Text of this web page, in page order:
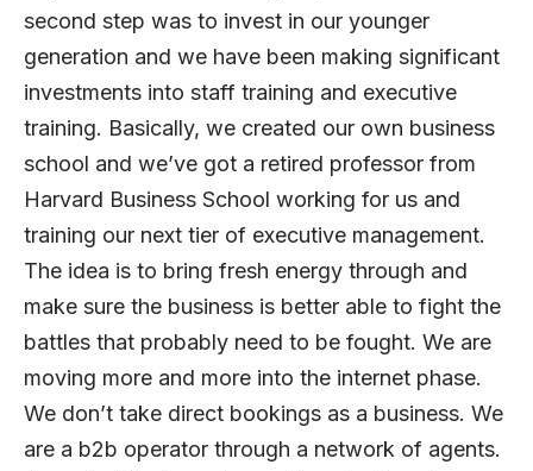
second step was to invest in our younger
generation and we have been making significant
investments into staff training and executive
training. Basically, we created our own business
school and we’ve got a retired professor from
Harvard Business School working for us and
training our next tier of executive management.
The idea is to bring fresh energy through and
make sure the business is better able to fight the
battles that probably need to be fought. We are
moving more and more into the internet phase.
We don’t take direct bookings as a business. We
are a b2b operator through a network of agents.